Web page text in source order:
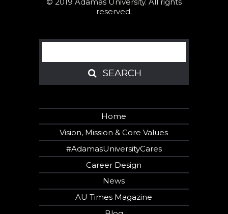
reserved.
Search
SEARCH
SEARCH
Home
Vision, Mission & Core Values
#AdamasUniversityCares
Career Design
News
AU Times Magazine